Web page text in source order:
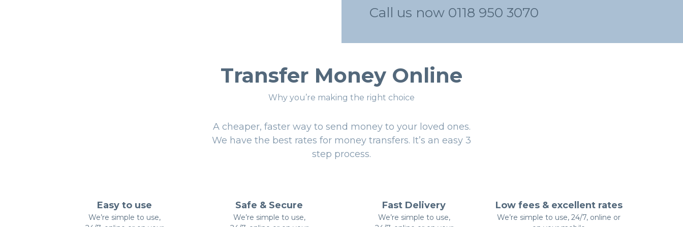
Call us now 0118 950 3070
Transfer Money Online
Why you’re making the right choice
A cheaper, faster way to send money to your loved ones.
We have the best rates for money transfers. It’s an easy 3
step process.
Easy to use
We’re simple to use,
Safe & Secure
We’re simple to use,
Fast Delivery
We’re simple to use,
Low fees & excellent rates
We’re simple to use, 24/7, online or